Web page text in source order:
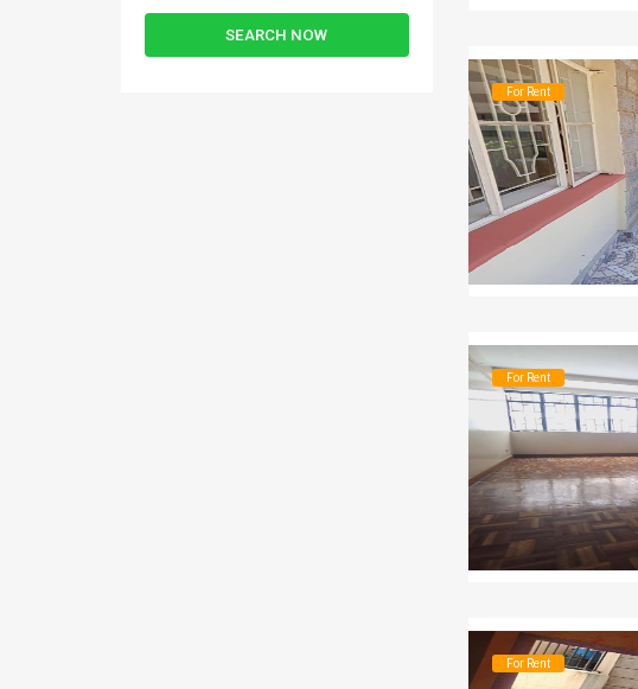
SEARCH NOW
For Rent
For Rent
For Rent